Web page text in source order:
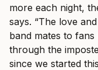
more each night,
says. “The love
band mates to
through the
since we started